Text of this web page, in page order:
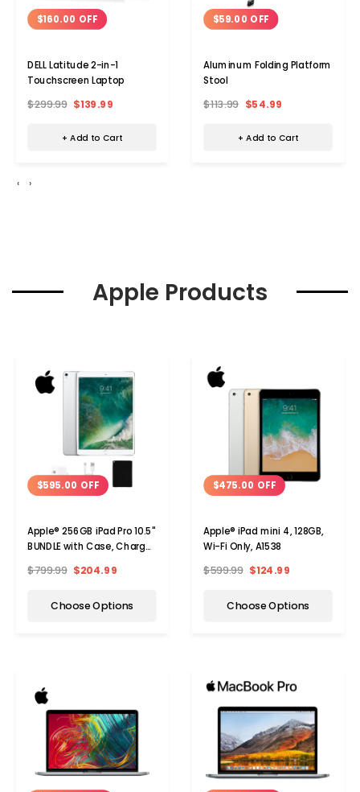
$160.00 OFF
DELL Latitude 2-in-1
Touchscreen Laptop
$299.99 $139.99
+ Add to Cart
$59.00 OFF
Aluminum Folding Platform
Stool
$113.99 $54.99
+ Add to Cart
‹ ›
Apple Products
$595.00 OFF
Apple® 256GB iPad Pro 10.5"
BUNDLE with Case, Charger
$799.99 $204.99
Choose Options
$475.00 OFF
Apple® iPad mini 4, 128GB,
Wi-Fi Only, A1538
$599.99 $124.99
Choose Options